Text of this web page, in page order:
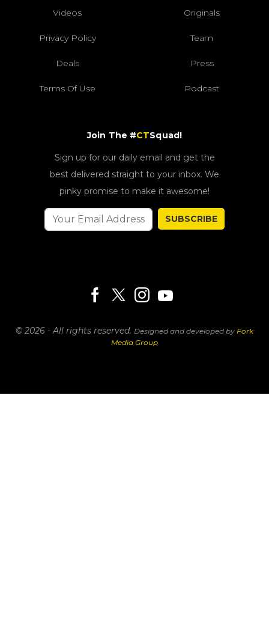
Videos Originals
Privacy Policy Team
Deals Press
Terms Of Use Podcast
Join The #CTSquad!
Sign up for our daily email and get the
best delivered straight to your inbox. We
pinky promise to make it awesome!
SUBSCRIBE
© 2026 - All rights reserved. Designed and developed by Fork
Media Group